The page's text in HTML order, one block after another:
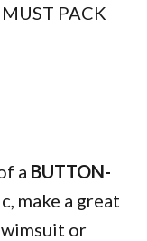
PACK
a BUTTON-
make a great
or